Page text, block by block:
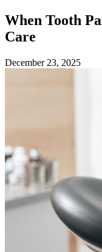
When Tooth
Care
December 23, 2025